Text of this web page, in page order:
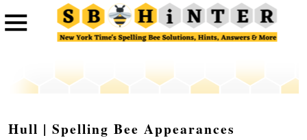
Hull | Spelling Bee Appearances